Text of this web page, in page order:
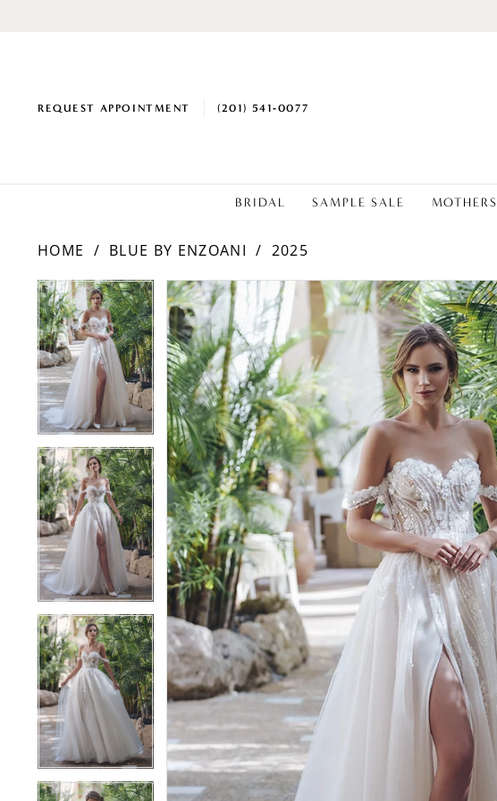
REQUEST APPOINTMENT (201) 541‑0077
BRIDAL SAMPLE SALE MOTHERS
HOME BLUE BY ENZOANI
2025
Products
Views
Carousel
Skip
to
end
PAUSE AUTOPLAY
PREVIOUS SLIDE
NEXT SLIDE
0
1
2
3
4
5
PAUSE AUTOPLAY
PREVIOUS SLIDE
NEXT SLIDE
0
1
2
3
4
5